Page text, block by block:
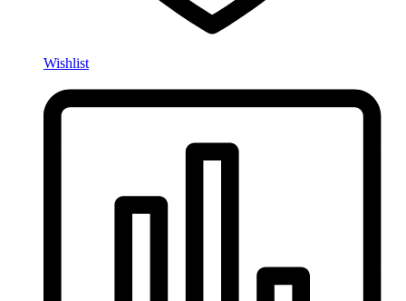
Wishlist